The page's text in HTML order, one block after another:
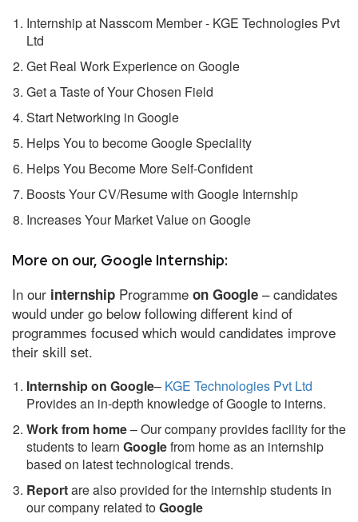
Internship at Nasscom Member - KGE Technologies Pvt
Ltd
Get Real Work Experience on Google
Get a Taste of Your Chosen Field
Start Networking in Google
Helps You to become Google Speciality
Helps You Become More Self-Confident
Boosts Your CV/Resume with Google Internship
Increases Your Market Value on Google
More on our, Google Internship:
In our internship Programme on Google – candidates
would under go below following different kind of
programmes focused which would candidates improve
their skill set.
Internship on Google– KGE Technologies Pvt Ltd
Provides an in-depth knowledge of Google to interns.
Work from home– Our company provides facility for the
students to learn Googlefrom home as an internship
based on latest technological trends.
Reportare also provided for the internship students in
our company related toGoogle